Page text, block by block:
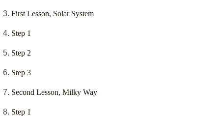
First Lesson, Solar System
Step 1
Step 2
Step 3
Second Lesson, Milky Way
Step 1